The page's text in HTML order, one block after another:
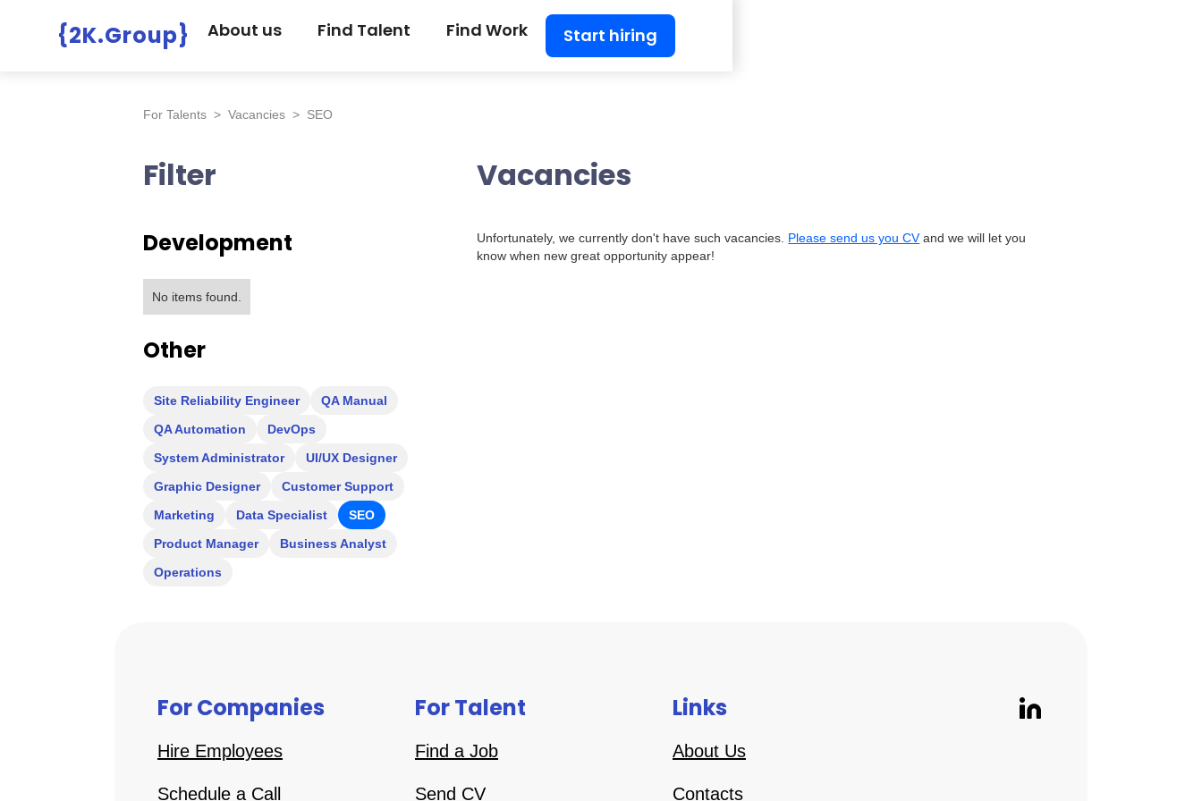
{2K.Group} About us Find Talent Find Work Start hiring
For Talents > Vacancies > SEO
Filter Vacancies
Development
No items found.
Other
Site Reliability Engineer
QA Manual
QA Automation
DevOps
System Administrator
UI/UX Designer
Graphic Designer
Customer Support
Marketing
Data Specialist
SEO
Product Manager
Business Analyst
Operations
Unfortunately, we currently don't have such vacancies. Please send us you CVand we will let you
know when new great opportunity appear!
For Companies
Hire Employees
Schedule a Call
For Talent
Find a Job
Send CV
Links
About Us
Contacts